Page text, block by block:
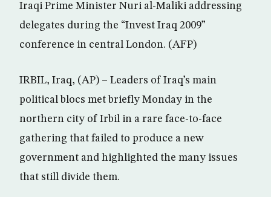
Iraqi Prime Minister Nuri al-Maliki addressing
delegates during the “Invest Iraq 2009”
conference in central London. (AFP)
IRBIL, Iraq, (AP) – Leaders of Iraq’s main
political blocs met briefly Monday in the
northern city of Irbil in a rare face-to-face
gathering that failed to produce a new
government and highlighted the many issues
that still divide them.